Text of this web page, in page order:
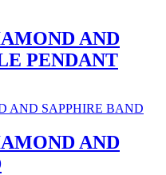
AND
PENDANT
AND